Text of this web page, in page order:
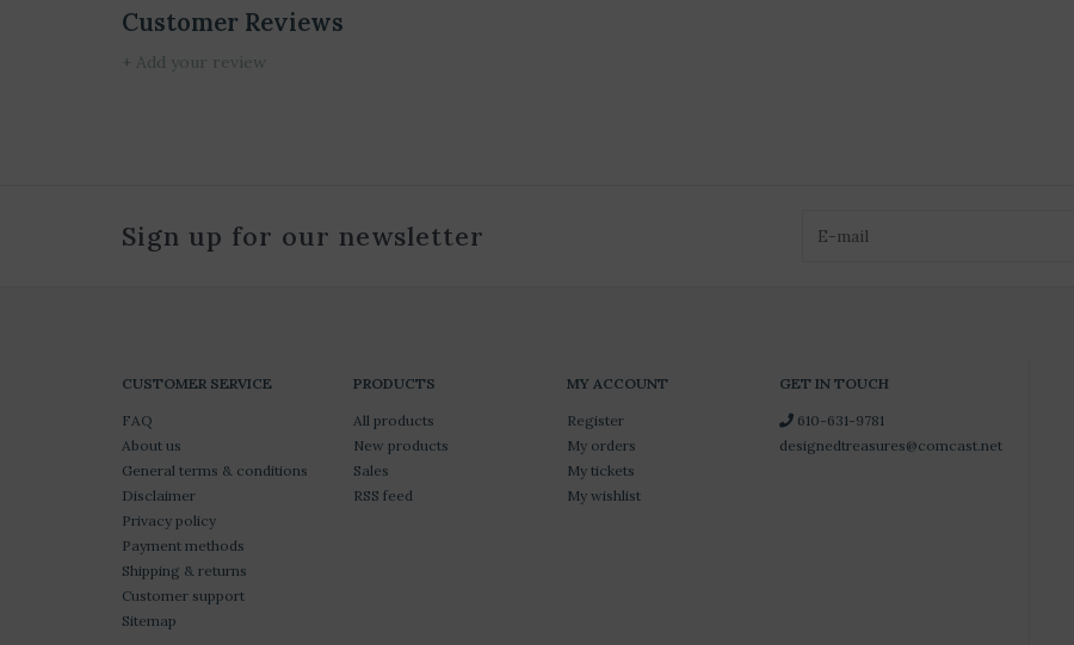
Customer Reviews
+ Add your review
Sign up for our newsletter
CUSTOMER SERVICE
FAQ
About us
General terms & conditions
Disclaimer
Privacy policy
Payment methods
Shipping & returns
Customer support
Sitemap
PRODUCTS
All products
New products
Sales
RSS feed
MY ACCOUNT
Register
My orders
My tickets
My wishlist
GET IN TOUCH
610-631-9781
designedtreasures@comcast.net